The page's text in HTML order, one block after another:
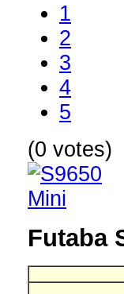
1
2
3
4
5
(0 votes)
Futaba